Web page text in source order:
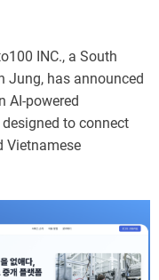
INC., a South
Jung, has announced
AI-powered
to connect
Vietnamese